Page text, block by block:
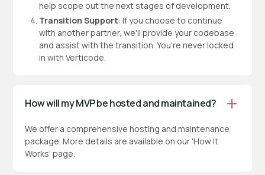
help scope out the next stages of development.
Transition Support: If you choose to continue
with another partner, we'll provide your codebase
and assist with the transition. You're never locked
in with Verticode.
How will my MVP be hosted and maintained?
We offer a comprehensive hosting and maintenance
package. More details are available on our 'How It
Works' page.